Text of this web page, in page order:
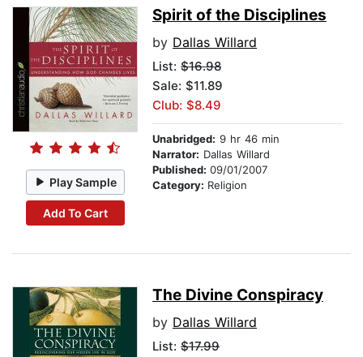
Play Sample
Add To Cart
Spirit of the Disciplines
by Dallas Willard
List: $16.98
Sale: $11.89
Club: $8.49
Unabridged: 9 hr 46 min
Narrator: Dallas Willard
Published: 09/01/2007
Category: Religion
The Divine Conspiracy
by Dallas Willard
List: $17.99